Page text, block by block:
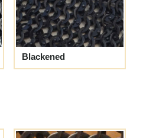
Blackened